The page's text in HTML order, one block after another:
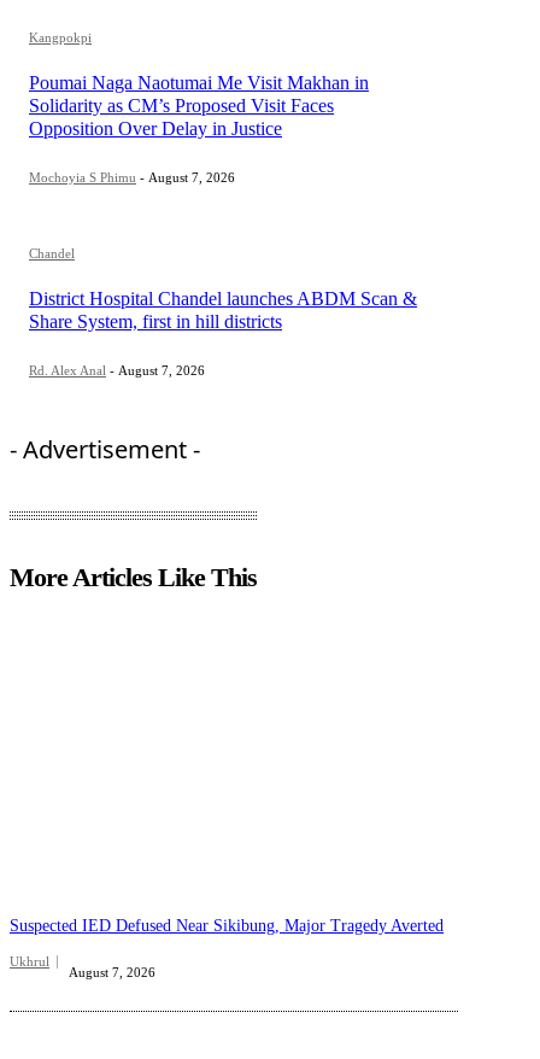
Kangpokpi
Poumai Naga Naotumai Me Visit Makhan in
Solidarity as CM’s Proposed Visit Faces
Opposition Over Delay in Justice
Mochoyia S Phimu - August 7, 2026
Chandel
District Hospital Chandel launches ABDM Scan &
Share System, first in hill districts
Rd. Alex Anal - August 7, 2026
- Advertisement -
More Articles Like This
Suspected IED Defused Near Sikibung, Major Tragedy Averted
Ukhrul
August 7, 2026